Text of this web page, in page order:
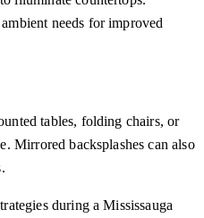
needs for improved
tables, folding chairs, or
Mirrored backsplashes can also
during a Mississauga